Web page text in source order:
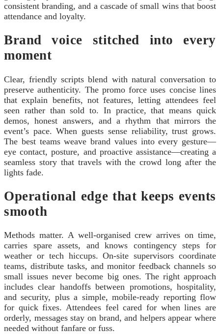
consistent branding, and a cascade of small wins that boost
attendance and loyalty.
Brand voice stitched into every
moment
Clear, friendly scripts blend with natural conversation to
preserve authenticity. The promo force uses concise lines
that explain benefits, not features, letting attendees feel
seen rather than sold to. In practice, that means quick
demos, honest answers, and a rhythm that mirrors the
event’s pace. When guests sense reliability, trust grows.
The best teams weave brand values into every gesture—
eye contact, posture, and proactive assistance—creating a
seamless story that travels with the crowd long after the
lights fade.
Operational edge that keeps events
smooth
Methods matter. A well-organised crew arrives on time,
carries spare assets, and knows contingency steps for
weather or tech hiccups. On-site supervisors coordinate
teams, distribute tasks, and monitor feedback channels so
small issues never become big ones. The right approach
includes clear handoffs between promotions, hospitality,
and security, plus a simple, mobile-ready reporting flow
for quick fixes. Attendees feel cared for when lines are
orderly, messages stay on brand, and helpers appear where
needed without fanfare or fuss.